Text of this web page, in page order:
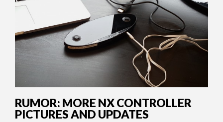
RUMOR: MORE NX CONTROLLER
PICTURES AND UPDATES